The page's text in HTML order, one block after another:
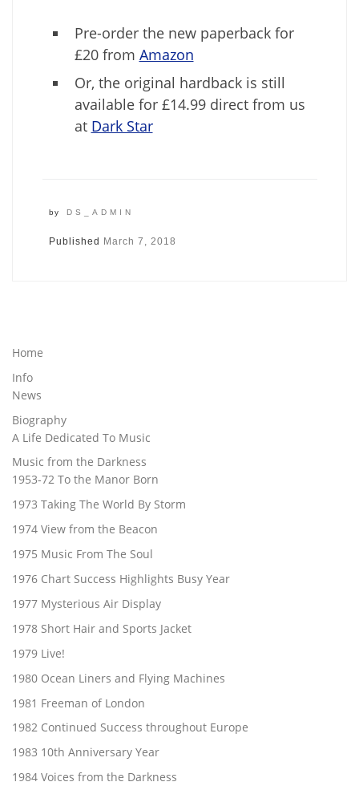
Pre-order the new paperback for
£20 from Amazon
Or, the original hardback is still
available for £14.99 direct from us
at Dark Star
by DS_ADMIN
Published March 7, 2018
Home
Info
News
Biography
A Life Dedicated To Music
Music from the Darkness
1953-72 To the Manor Born
1973 Taking The World By Storm
1974 View from the Beacon
1975 Music From The Soul
1976 Chart Success Highlights Busy Year
1977 Mysterious Air Display
1978 Short Hair and Sports Jacket
1979 Live!
1980 Ocean Liners and Flying Machines
1981 Freeman of London
1982 Continued Success throughout Europe
1983 10th Anniversary Year
1984 Voices from the Darkness